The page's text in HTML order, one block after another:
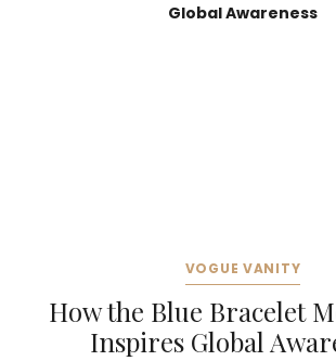
VOGUE VANITY
How the Blue Bracelet
Inspires Global